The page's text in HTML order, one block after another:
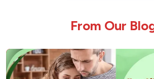
Cholesterol Ayurvedic Treatment |
Hair Fall & How Ayurveda Can Help
From Our Blo